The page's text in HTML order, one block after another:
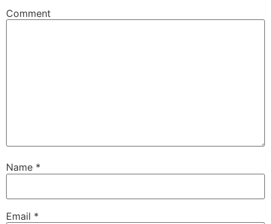
Comment
Name *
Email *